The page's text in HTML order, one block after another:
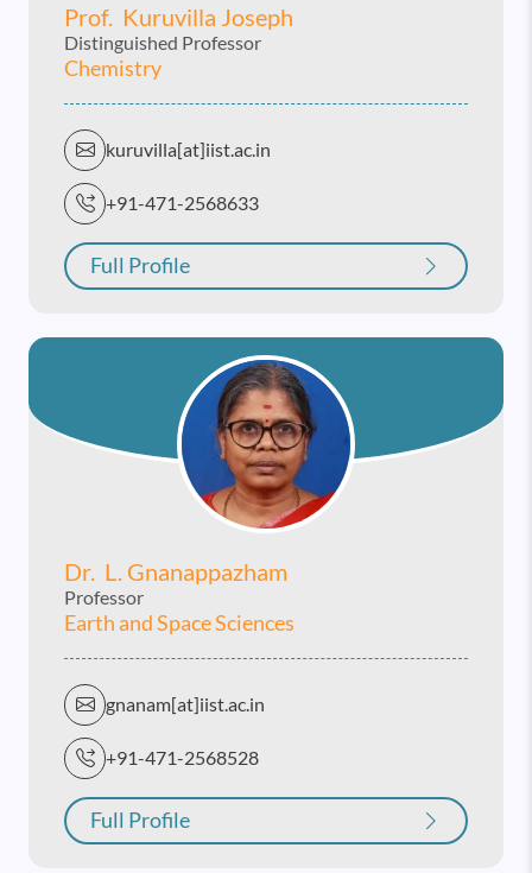
Prof. Kuruvilla Joseph
Distinguished Professor
Chemistry
kuruvilla[at]iist.ac.in
+91-471-2568633
Full Profile
Dr. L. Gnanappazham
Professor
Earth and Space Sciences
gnanam[at]iist.ac.in
+91-471-2568528
Full Profile